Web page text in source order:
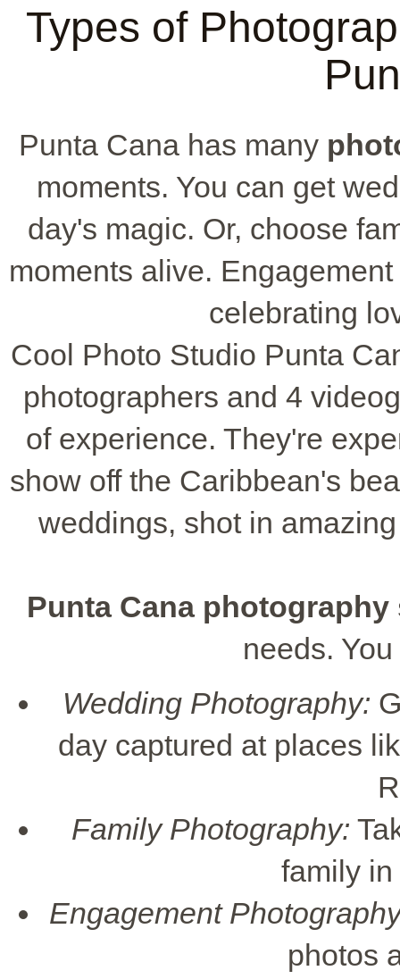
Types of
Punta Cana has many
moments. You can get
day's magic. Or, choose
moments alive.
celebrating
Cool Photo Studio Punta
photographers and 4
of experience. They're
show off the Caribbean's
weddings, shot in
Punta Cana photography
needs.
Wedding Photography:
day captured at places
Family Photography:
family
Engagement
photos